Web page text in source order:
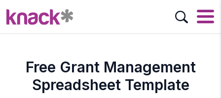
Free Grant Management
Spreadsheet Template